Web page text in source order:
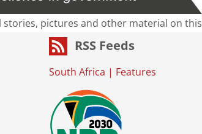
pictures and other material on
RSS Feeds
South Africa | Features